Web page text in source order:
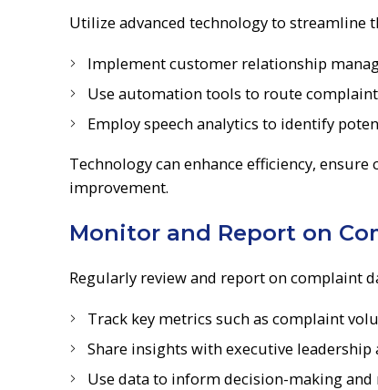
Utilize advanced technology to streamline
Implement customer relationship
Use automation tools to route
Employ speech analytics to identify
Technology can enhance efficiency,
improvement.
Monitor and Report on
Regularly review and report on complaint
Track key metrics such as complaint
Share insights with executive
Use data to inform decision-making